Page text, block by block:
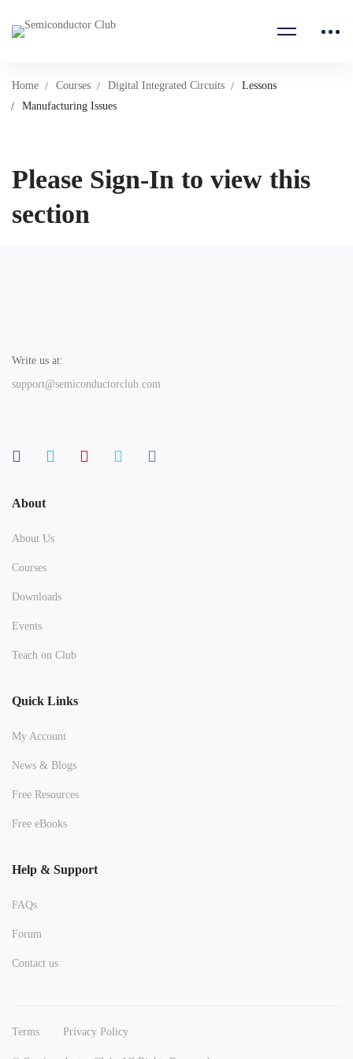
Home Courses Digital Integrated Circuits
Lessons
Manufacturing Issues
Please Sign-In to view this
section
Write us at:
support@semiconductorclub.com
About
About Us
Courses
Downloads
Events
Teach on Club
Quick Links
My Account
News & Blogs
Free Resources
Free eBooks
Help & Support
FAQs
Forum
Contact us
Terms Privacy Policy